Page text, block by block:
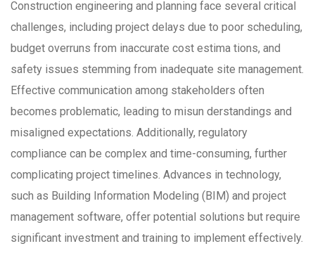
Construction engineering and planning face several critical
challenges, including project delays due to poor scheduling,
budget overruns from inaccurate cost estima tions, and
safety issues stemming from inadequate site management.
Effective communication among stakeholders often
becomes problematic, leading to misun derstandings and
misaligned expectations. Additionally, regulatory
compliance can be complex and time-consuming, further
complicating project timelines. Advances in technology,
such as Building Information Modeling (BIM) and project
management software, offer potential solutions but require
significant investment and training to implement effectively.